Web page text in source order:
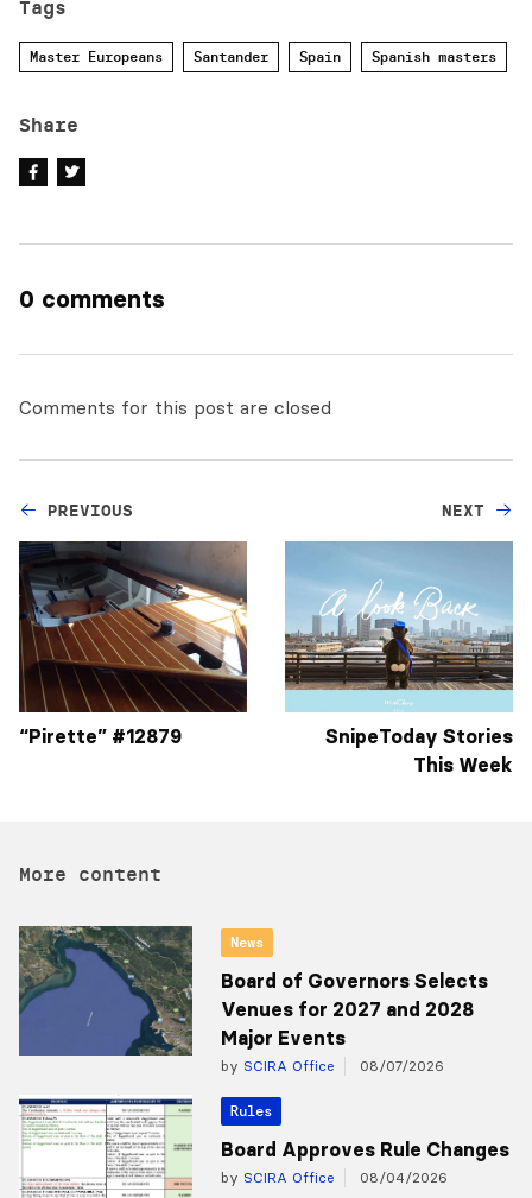
Tags
Master Europeans Santander Spain Spanish masters
Share
0 comments
Comments for this post are closed
PREVIOUS
“Pirette” #12879
NEXT
SnipeToday Stories
This Week
More content
News
Board of Governors Selects
Venues for 2027 and 2028
Major Events
by SCIRA Office 08/07/2026
Rules
Board Approves Rule Changes
by SCIRA Office 08/04/2026